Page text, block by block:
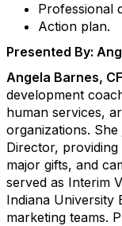
Professional
Action plan.
Presented By:
Angela Barnes,
development
human services,
organizations.
Director,
major gifts, and
served as Interim
Indiana University
marketing teams.